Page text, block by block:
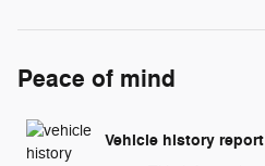
Peace of mind
Vehicle history report